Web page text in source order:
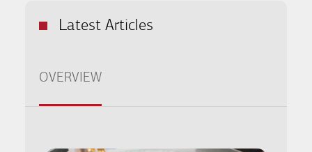
Latest Articles
OVERVIEW